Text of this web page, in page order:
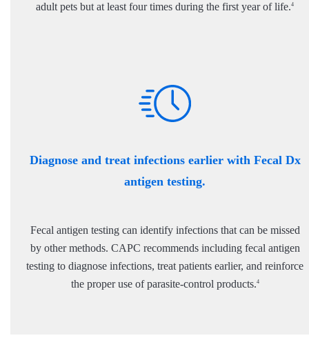
adult pets but at least four times during the first year of life.4
Diagnose and treat infections earlier with Fecal Dx
antigen testing.
Fecal antigen testing can identify infections that can be missed
by other methods. CAPC recommends including fecal antigen
testing to diagnose infections, treat patients earlier, and reinforce
the proper use of parasite-control products.4